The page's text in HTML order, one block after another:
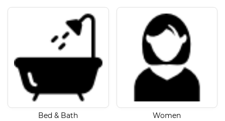
Bed & Bath Women